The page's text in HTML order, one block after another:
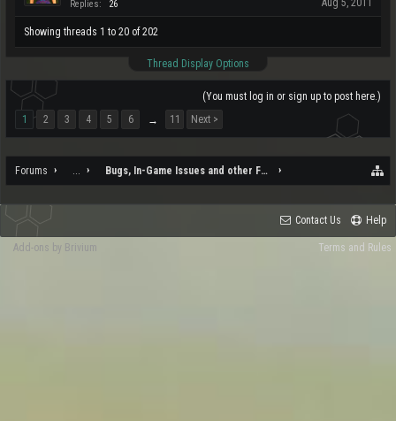
Replies: 26 Aug 5, 2011
Showing threads 1 to 20 of 202
Thread Display Options
(You must log in or sign up to post here.)
1
2 3 4 5 6 → 11 Next >
Forums ... Bugs, In-Game Issues and other Feedback
Contact Us Help
Terms and Rules
Add-ons by Brivium